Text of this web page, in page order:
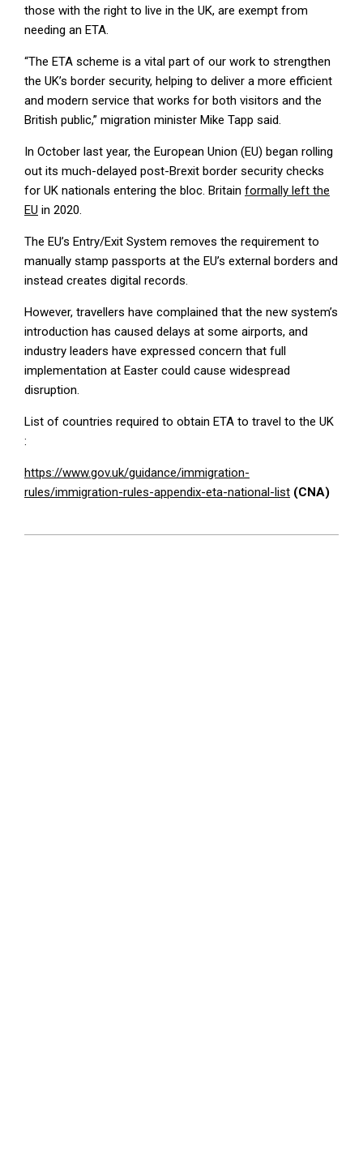
those with the right to live in the UK, are exempt from
needing an ETA.
“The ETA scheme is a vital part of our work to strengthen
the UK’s border security, helping to deliver a more efficient
and modern service that works for both visitors and the
British public,” migration minister Mike Tapp said.
In October last year, the European Union (EU) began rolling
out its much-delayed post-Brexit border security checks
for UK nationals entering the bloc. Britain formally left the
EU in 2020.
The EU’s Entry/Exit System removes the requirement to
manually stamp passports at the EU’s external borders and
instead creates digital records.
However, travellers have complained that the new system’s
introduction has caused delays at some airports, and
industry leaders have expressed concern that full
implementation at Easter could cause widespread
disruption.
List of countries required to obtain ETA to travel to the UK
:
https://www.gov.uk/guidance/immigration-
rules/immigration-rules-appendix-eta-national-list (CNA)